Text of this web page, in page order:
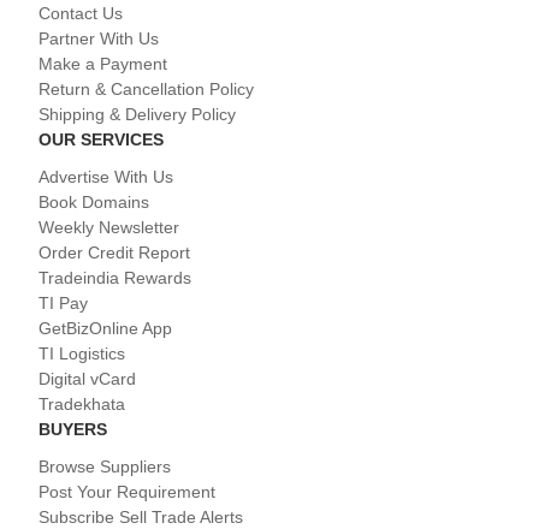
Contact Us
Partner With Us
Make a Payment
Return & Cancellation Policy
Shipping & Delivery Policy
OUR SERVICES
Advertise With Us
Book Domains
Weekly Newsletter
Order Credit Report
Tradeindia Rewards
TI Pay
GetBizOnline App
TI Logistics
Digital vCard
Tradekhata
BUYERS
Browse Suppliers
Post Your Requirement
Subscribe Sell Trade Alerts